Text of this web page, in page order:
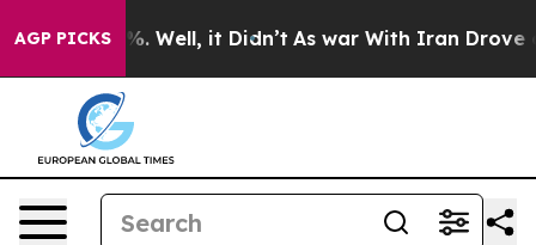
AGP PICKS
40%. Well, it Didn’t As war With Iran Drove oil